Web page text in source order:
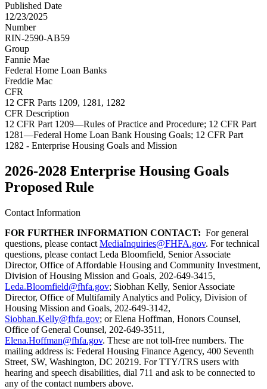
Published Date
12/23/2025
Number
RIN-2590-AB59
Group
Fannie Mae
Federal Home Loan Banks
Freddie Mac
CFR
12 CFR Parts 1209, 1281, 1282
CFR Description
12 CFR Part 1209—Rules of Practice and Procedure; 12 CFR Part
1281—Federal Home Loan Bank Housing Goals; 12 CFR Part
1282 - Enterprise Housing Goals and Mission
2026-2028 Enterprise Housing Goals
Proposed Rule
Contact Information
FOR FURTHER INFORMATION CONTACT: For general
questions, please contact MediaInquiries@FHFA.gov. For technical
questions, please contact Leda Bloomfield, Senior Associate
Director, Office of Affordable Housing and Community Investment,
Division of Housing Mission and Goals, 202-649-3415,
Leda.Bloomfield@fhfa.gov; Siobhan Kelly, Senior Associate
Director, Office of Multifamily Analytics and Policy, Division of
Housing Mission and Goals, 202-649-3142,
Siobhan.Kelly@fhfa.gov; or Elena Hoffman, Honors Counsel,
Office of General Counsel, 202-649-3511,
Elena.Hoffman@fhfa.gov. These are not toll-free numbers. The
mailing address is: Federal Housing Finance Agency, 400 Seventh
Street, SW, Washington, DC 20219. For TTY/TRS users with
hearing and speech disabilities, dial 711 and ask to be connected to
any of the contact numbers above.